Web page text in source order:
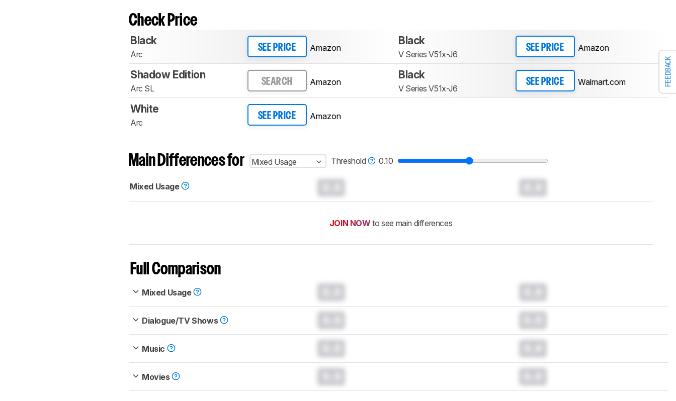
FEEDBACK
Check Price
Black
Arc
SEE PRICE Amazon
Black
V Series V51x-J6
SEE PRICE Amazon
Shadow Edition
Arc SL
SEARCH Amazon
Black
V Series V51x-J6
SEE PRICE Walmart.com
White
Arc
SEE PRICE Amazon
Main Differences for Mixed Usage Threshold 0.10
Mixed Usage
JOIN NOW to see main differences
Full Comparison
Mixed Usage
Dialogue/TV Shows
Music
Movies